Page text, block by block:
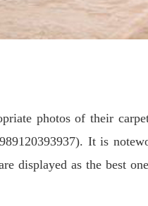
photos of their
It is
displayed as the best